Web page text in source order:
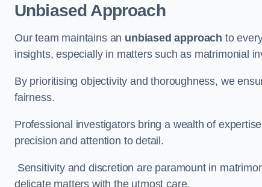
Unbiased Approach
Our team maintains an unbiased approach to
insights, especially in matters such as matrimonial
By prioritising objectivity and thoroughness, we
fairness.
Professional investigators bring a wealth of
precision and attention to detail.
Sensitivity and discretion are paramount in
delicate matters with the utmost care.